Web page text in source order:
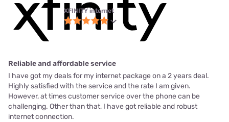
XFINITY internet
Reliable and affordable service
I have got my deals for my internet package on a 2 years deal.
Highly satisfied with the service and the rate I am given.
However, at times customer service over the phone can be
challenging. Other than that, I have got reliable and robust
internet connection.